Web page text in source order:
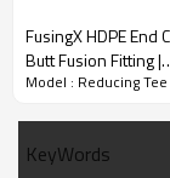
FusingX HDPE End
Butt Fusion Fitting |
PE100 |
Model : Reducing Tee
KeyWords